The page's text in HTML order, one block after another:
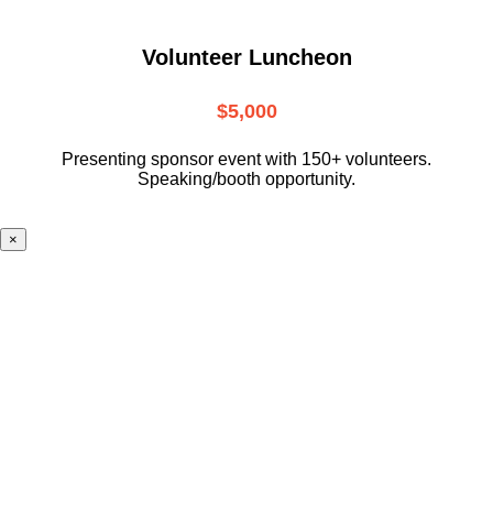
Volunteer Luncheon
$5,000
Presenting sponsor event with 150+ volunteers.
Speaking/booth opportunity.
×